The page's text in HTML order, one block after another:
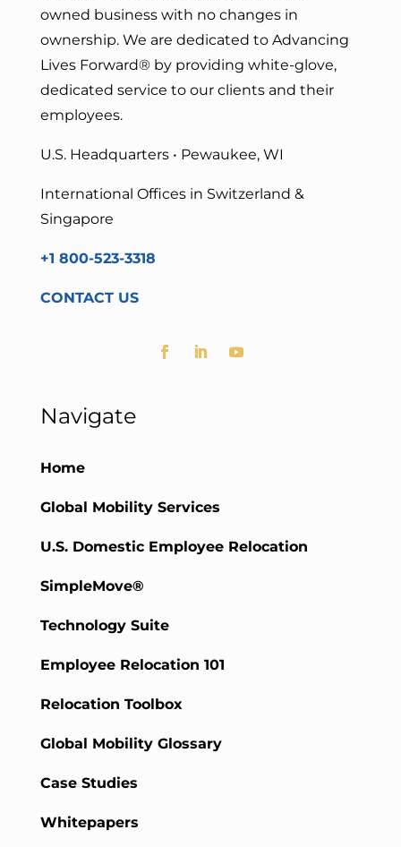
owned business with no changes in
ownership. We are dedicated to Advancing
Lives Forward® by providing white-glove,
dedicated service to our clients and their
employees.
U.S. Headquarters • Pewaukee, WI
International Offices in Switzerland &
Singapore
+1 800-523-3318
CONTACT US
Navigate
Home
Global Mobility Services
U.S. Domestic Employee Relocation
SimpleMove®
Technology Suite
Employee Relocation 101
Relocation Toolbox
Global Mobility Glossary
Case Studies
Whitepapers